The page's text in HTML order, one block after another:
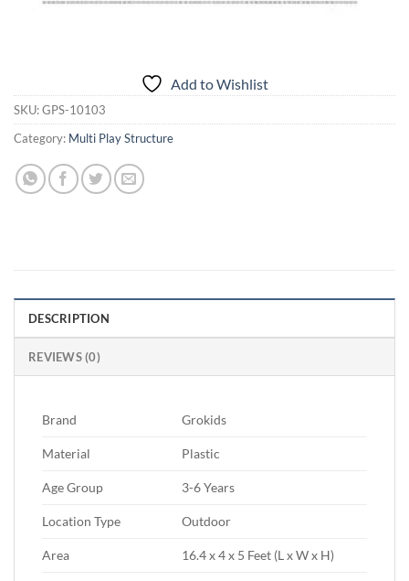
Add to Wishlist
SKU:GPS-10103
Category: Multi Play Structure
DESCRIPTION
REVIEWS (0)
Brand Grokids
Material Plastic
Age Group 3-6 Years
Location Type Outdoor
Area 16.4 x 4 x 5 Feet (L x W x H)